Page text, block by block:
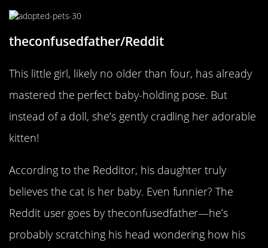
theconfusedfather/Reddit
This little girl, likely no older than four, has already
mastered the perfect baby-holding pose. But
instead of a doll, she’s gently cradling her adorable
kitten!
According to the Redditor, his daughter truly
believes the cat is her baby. Even funnier? The
Reddit user goes by theconfusedfather—he’s
probably scratching his head wondering how his